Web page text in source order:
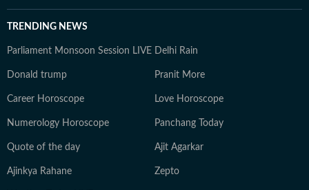
TRENDING NEWS
Parliament Monsoon Session LIVE Delhi Rain
Donald trump Pranit More
Career Horoscope Love Horoscope
Numerology Horoscope Panchang Today
Quote of the day Ajit Agarkar
Ajinkya Rahane Zepto